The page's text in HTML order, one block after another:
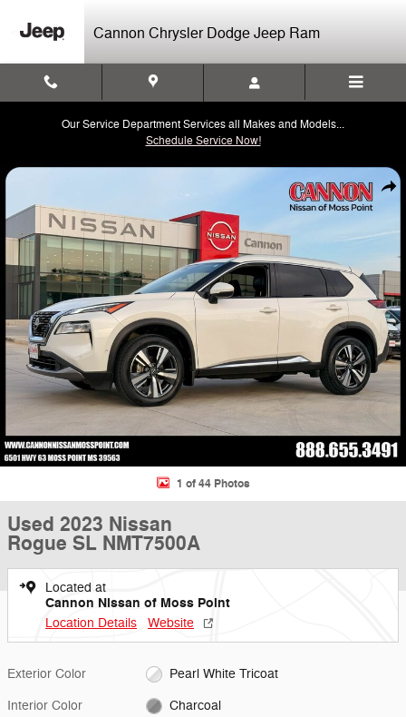
Cannon Chrysler Dodge Jeep Ram
Our Service Department Services all Makes and Models...
Schedule Service Now!
Used 2023 Nissan Rogue SL SUV Photo 1 of 44
1 of 44 Photos
Used 2023 Nissan
Rogue SL NMT7500A
Located at
Cannon Nissan of Moss Point
Location Details Website
Exterior Color Pearl White Tricoat
Interior Color Charcoal